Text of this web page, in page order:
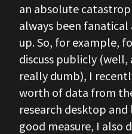
an absolute
always been
up. So, for example,
discuss publicly (well,
really dumb), I
worth of data from
research desktop
good measure, I also